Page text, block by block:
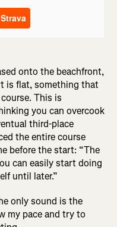
onto the beachfront,
is flat, something that
This is
you can overcook
third-place
the entire course
before the start: “The
can easily start doing
until later.”
only sound is the
my pace and try to